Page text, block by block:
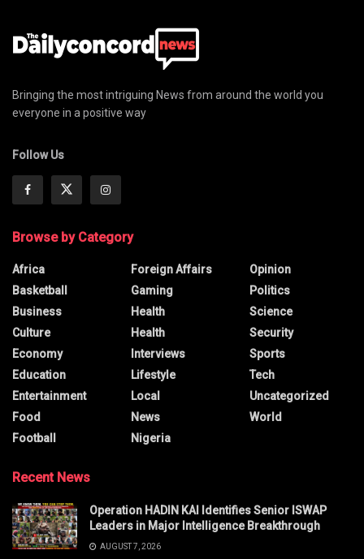
Bringing the most intriguing News from around the world you
everyone in a positive way
Follow Us
Browse by Category
Africa
Basketball
Business
Culture
Economy
Education
Entertainment
Food
Football
Foreign Affairs
Gaming
Health
Health
Interviews
Lifestyle
Local
News
Nigeria
Opinion
Politics
Science
Security
Sports
Tech
Uncategorized
World
Recent News
Operation HADIN KAI Identifies Senior ISWAP
Leaders in Major Intelligence Breakthrough
AUGUST 7, 2026